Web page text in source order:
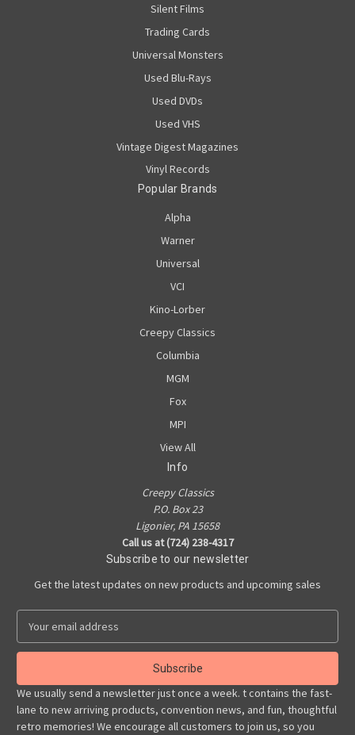
Silent Films
Trading Cards
Universal Monsters
Used Blu-Rays
Used DVDs
Used VHS
Vintage Digest Magazines
Vinyl Records
Popular Brands
Alpha
Warner
Universal
VCI
Kino-Lorber
Creepy Classics
Columbia
MGM
Fox
MPI
View All
Info
Creepy Classics
P.O. Box 23
Ligonier, PA 15658
Call us at (724) 238-4317
Subscribe to our newsletter
Get the latest updates on new products and upcoming sales
a
l
A
d
We usually send a newsletter just once a week. t contains the fast-
lane to new arriving products, convention news, and fun, thoughtful
retro memories! We encourage all customers to join us, so you